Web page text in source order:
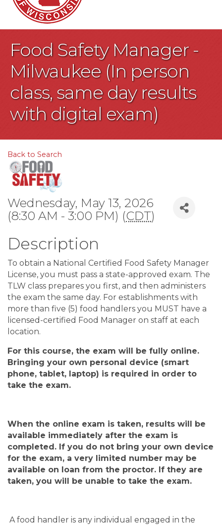
Food Safety Manager -
Milwaukee (In person
class, same day results
with digital exam)
Back to Search
Wednesday, May 13, 2026
(8:30 AM - 3:00 PM) (CDT)
Description
To obtain a National Certified Food Safety Manager
License, you must pass a state-approved exam. The
TLW class prepares you first, and then administers
the exam the same day. For establishments with
more than five (5) food handlers you MUST have a
licensed-certified Food Manager on staff at each
location.
For this course, the exam will be fully online.
Bringing your own personal device (smart
phone, tablet, laptop) is required in order to
take the exam.
When the online exam is taken, results will be
available immediately after the exam is
completed. If you do not bring your own device
for the exam, a very limited number may be
available on loan from the proctor. If they are
taken, you will be unable to take the exam.
A food handler is any individual engaged in the